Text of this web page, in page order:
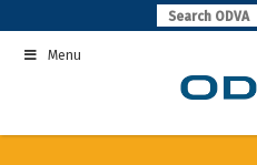
to
contentMenu